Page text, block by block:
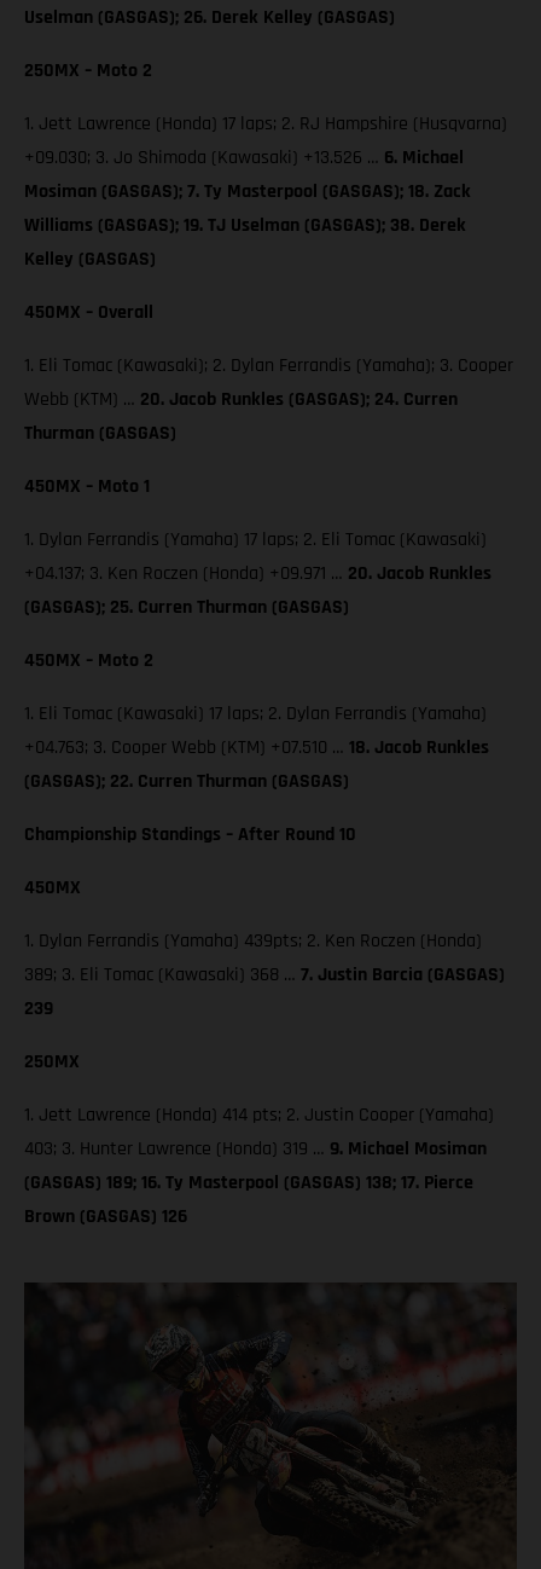
Uselman (GASGAS); 26. Derek Kelley (GASGAS)
250MX – Moto 2
1. Jett Lawrence (Honda) 17 laps; 2. RJ Hampshire (Husqvarna)
+09.030; 3. Jo Shimoda (Kawasaki) +13.526 … 6. Michael
Mosiman (GASGAS); 7. Ty Masterpool (GASGAS); 18. Zack
Williams (GASGAS); 19. TJ Uselman (GASGAS); 38. Derek
Kelley (GASGAS)
450MX – Overall
1. Eli Tomac (Kawasaki); 2. Dylan Ferrandis (Yamaha); 3. Cooper
Webb (KTM) … 20. Jacob Runkles (GASGAS); 24. Curren
Thurman (GASGAS)
450MX – Moto 1
1. Dylan Ferrandis (Yamaha) 17 laps; 2. Eli Tomac (Kawasaki)
+04.137; 3. Ken Roczen (Honda) +09.971 … 20. Jacob Runkles
(GASGAS); 25. Curren Thurman (GASGAS)
450MX – Moto 2
1. Eli Tomac (Kawasaki) 17 laps; 2. Dylan Ferrandis (Yamaha)
+04.763; 3. Cooper Webb (KTM) +07.510 … 18. Jacob Runkles
(GASGAS); 22. Curren Thurman (GASGAS)
Championship Standings – After Round 10
450MX
1. Dylan Ferrandis (Yamaha) 439pts; 2. Ken Roczen (Honda)
389; 3. Eli Tomac (Kawasaki) 368 … 7. Justin Barcia (GASGAS)
239
250MX
1. Jett Lawrence (Honda) 414 pts; 2. Justin Cooper (Yamaha)
403; 3. Hunter Lawrence (Honda) 319 … 9. Michael Mosiman
(GASGAS) 189; 16. Ty Masterpool (GASGAS) 138; 17. Pierce
Brown (GASGAS) 126